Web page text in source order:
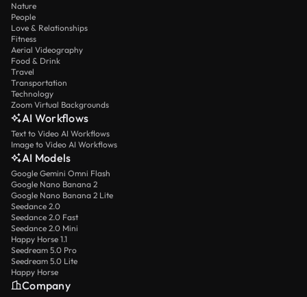
Nature
People
Love & Relationships
Fitness
Aerial Videography
Food & Drink
Travel
Transportation
Technology
Zoom Virtual Backgrounds
AI Workflows
Text to Video AI Workflows
Image to Video AI Workflows
AI Models
Google Gemini Omni Flash
Google Nano Banana 2
Google Nano Banana 2 Lite
Seedance 2.0
Seedance 2.0 Fast
Seedance 2.0 Mini
Happy Horse 1.1
Seedream 5.0 Pro
Seedream 5.0 Lite
Happy Horse
Company